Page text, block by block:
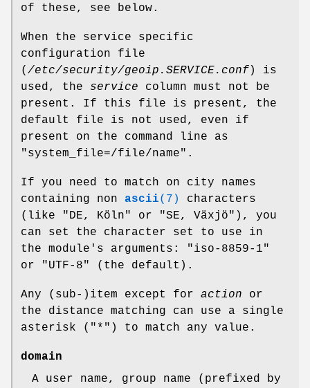
of these, see below.
When the service specific
configuration file
( /etc/security/geoip.SERVICE.conf) is
used, the service column must not be
present. If this file is present, the
default file is not used, even if
present on the command line as
"system_file=/file/name" .
If you need to match on city names
containing non ascii(7)
characters
(like
"DE, Köln" or "SE, Växjö" ), you
can set the character set to use in
the module's arguments:
"iso-8859-1"
or
"UTF-8" (the default).
Any (sub-)item except for action or
the distance matching can use a single
asterisk ( "*" ) to match any value.
domain
A user name, group name (prefixed by